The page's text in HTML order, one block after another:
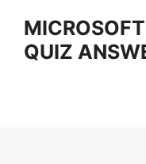
contentQUIZ